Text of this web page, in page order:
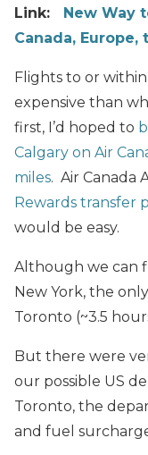
Link: New Way
Canada, Europe,
Flights to or
expensive than
first, I’d hoped to
Calgary on Air
miles. Air Canada
Rewards transfer
would be easy.
Although we can
New York, the
Toronto (~3.5
But there were
our possible US
Toronto, the
and fuel